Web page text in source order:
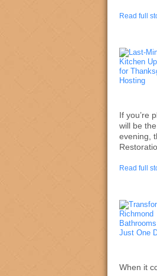
Read full
If you’re
will be
evening,
Read full
When it